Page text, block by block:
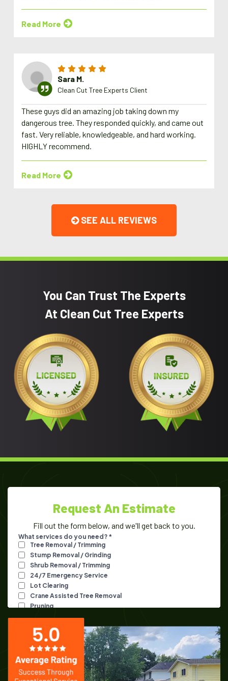
Read More
Sara M.
Clean Cut Tree Experts Client
These guys did an amazing job taking down my
dangerous tree. They responded quickly, and came out
fast. Very reliable, knowledgeable, and hard working.
HIGHLY recommend.
Read More
SEE ALL REVIEWS
You Can Trust The Experts
At Clean Cut Tree Experts
Request An Estimate
Fill out the form below, and we'll get back to you.